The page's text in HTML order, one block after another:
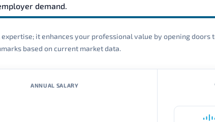
demand.
it enhances your professional value by opening
based on current market data.
ANNUAL SALARY